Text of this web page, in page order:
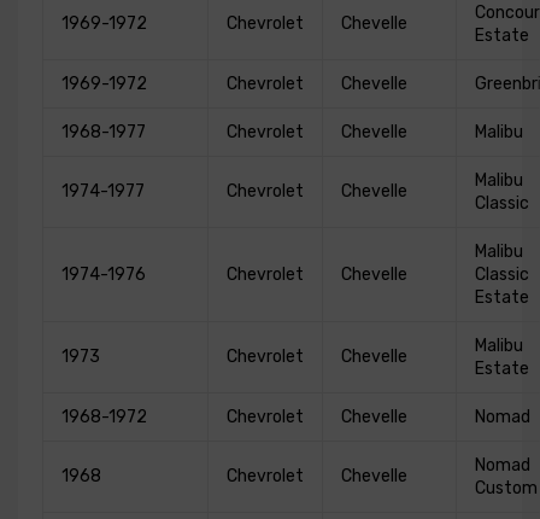
1969-1972 Chevrolet Chevelle
Estate
1969-1972 Chevrolet Chevelle
1968-1977 Chevrolet Chevelle Malibu
1974-1977 Chevrolet Chevelle
Malibu
Classic
1974-1976 Chevrolet Chevelle
Malibu
Classic
Estate
1973 Chevrolet Chevelle
Malibu
Estate
1968-1972 Chevrolet Chevelle Nomad
1968 Chevrolet Chevelle
Nomad
Custom